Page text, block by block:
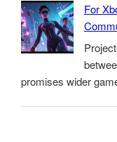
For
promises wider